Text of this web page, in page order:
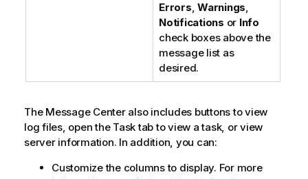
Errors, Warnings,
Notifications or Info
check boxes above the
message list as
desired.
The Message Center also includes buttons to view
log files, open the Task tab to view a task, or view
server information. In addition, you can:
Customize the columns to display. For more